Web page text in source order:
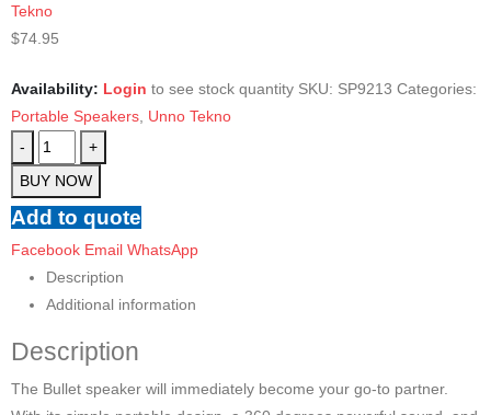
Tekno
$74.95
Availability: Login to see stock quantity SKU: SP9213 Categories:
Portable Speakers Unno Tekno
-
+
BUY NOW
Add to quote
Facebook Email WhatsApp
Description
Additional information
Description
The Bullet speaker will immediately become your go-to partner.